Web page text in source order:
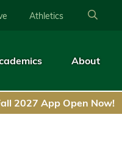
Athletics
About
2027 App Open Now!